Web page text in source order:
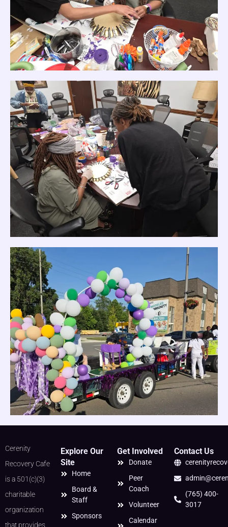
Cerenity
Recovery Cafe
is a 501(c)(3)
charitable
organization
that provides
Explore Our
Site
Home
Board &
Staff
Sponsors
Get Involved
Donate
Peer
Coach
Volunteer
Calendar
Contact Us
(765) 400-
3017